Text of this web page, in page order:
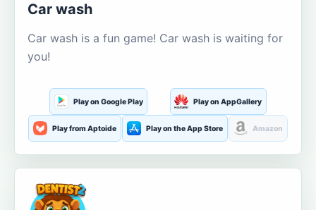
Car wash
Car wash is a fun game! Car wash is waiting for
you!
Play on Google Play Play on AppGallery
Play from Aptoide Play on the App Store Amazon